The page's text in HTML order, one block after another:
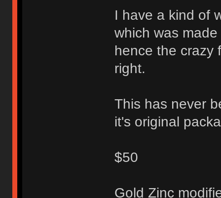
I have a kind of
which was
hence the crazy
right.
This has never
it's original
$50
Gold Zinc